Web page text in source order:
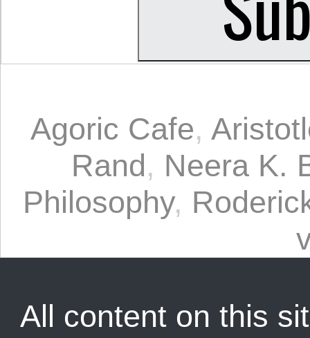
Agoric Cafe,
Rand, Neera K.
Philosophy,
All content on this